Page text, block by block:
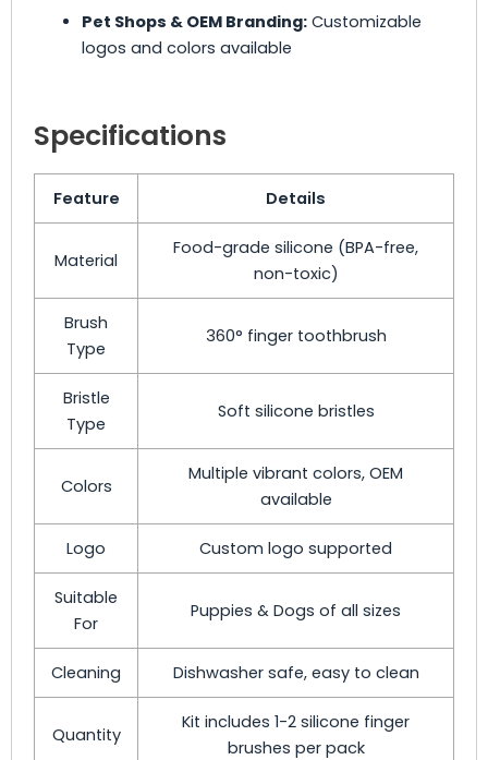
Pet Shops & OEM Branding:Customizable
logos and colors available
Specifications
Feature Details
Material
Food-grade silicone (BPA-free,
non-toxic)
Brush
Type
360° finger toothbrush
Bristle
Type
Soft silicone bristles
Colors
Multiple vibrant colors, OEM
available
Logo Custom logo supported
Suitable
For
Puppies & Dogs of all sizes
Cleaning Dishwasher safe, easy to clean
Quantity
Kit includes 1-2 silicone finger
brushes per pack